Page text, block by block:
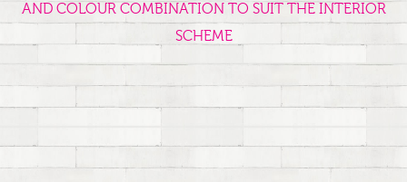
AND COLOUR COMBINATION TO SUIT THE INTERIOR
SCHEME